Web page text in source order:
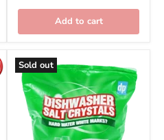
Add to cart
Sold out